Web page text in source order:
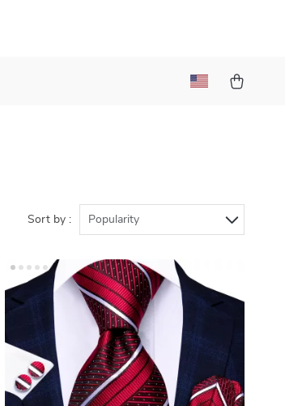
Sort by : Popularity